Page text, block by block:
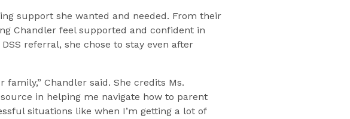
support she wanted and needed. From their
Chandler feel supported and confident in
referral, she chose to stay even after
Chandler said. She credits Ms.
in helping me navigate how to parent
situations like when I’m getting a lot of